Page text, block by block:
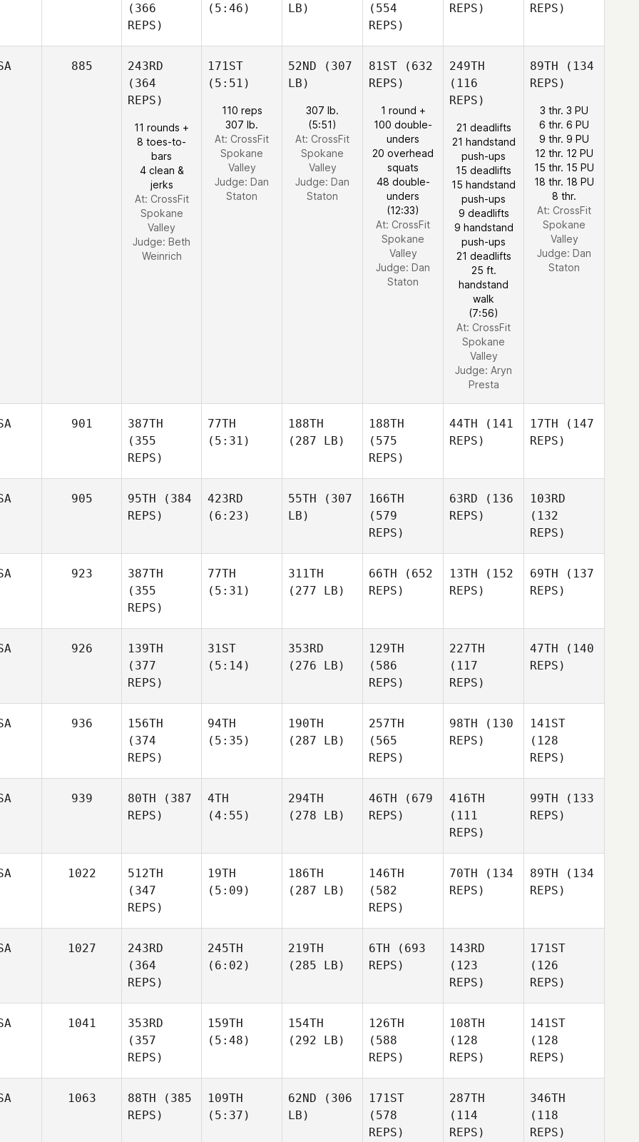
(366
REPS)
(5:46)
LB)
(554
REPS)
REPS)
REPS)
885
243RD
(364
REPS)
11 rounds +
8 toes-to-
bars
4 clean &
jerks
At: CrossFit
Spokane
Valley
Judge: Beth
Weinrich
171ST
(5:51)
110 reps
307 lb.
At: CrossFit
Spokane
Valley
Judge: Dan
Staton
52ND (307
LB)
307 lb.
(5:51)
At: CrossFit
Spokane
Valley
Judge: Dan
Staton
81ST (632
REPS)
1 round +
100 double-
unders
20 overhead
squats
48 double-
unders
(12:33)
At: CrossFit
Spokane
Valley
Judge: Dan
Staton
249TH
(116
REPS)
21 deadlifts
21 handstand
push-ups
15 deadlifts
15 handstand
push-ups
9 deadlifts
9 handstand
push-ups
21 deadlifts
25 ft.
handstand
walk
(7:56)
At: CrossFit
Spokane
Valley
Judge: Aryn
Presta
89TH (134
REPS)
3 thr. 3 PU
6 thr. 6 PU
9 thr. 9 PU
12 thr. 12 PU
15 thr. 15 PU
18 thr. 18 PU
8 thr.
At: CrossFit
Spokane
Valley
Judge: Dan
Staton
901
387TH
(355
REPS)
77TH
(5:31)
188TH
(287 LB)
188TH
(575
REPS)
44TH (141
REPS)
17TH (147
REPS)
905 95TH (384
REPS)
423RD
(6:23)
55TH (307
LB)
166TH
(579
REPS)
63RD (136
REPS)
103RD
(132
REPS)
923
387TH
(355
REPS)
77TH
(5:31)
311TH
(277 LB)
66TH (652
REPS)
13TH (152
REPS)
69TH (137
REPS)
926
139TH
(377
REPS)
31ST
(5:14)
353RD
(276 LB)
129TH
(586
REPS)
227TH
(117
REPS)
47TH (140
REPS)
936
156TH
(374
REPS)
94TH
(5:35)
190TH
(287 LB)
257TH
(565
REPS)
98TH (130
REPS)
141ST
(128
REPS)
939 80TH (387
REPS)
4TH
(4:55)
294TH
(278 LB)
46TH (679
REPS)
416TH
(111
REPS)
99TH (133
REPS)
1022
512TH
(347
REPS)
19TH
(5:09)
186TH
(287 LB)
146TH
(582
REPS)
70TH (134
REPS)
89TH (134
REPS)
1027
243RD
(364
REPS)
245TH
(6:02)
219TH
(285 LB)
6TH (693
REPS)
143RD
(123
REPS)
171ST
(126
REPS)
1041
353RD
(357
REPS)
159TH
(5:48)
154TH
(292 LB)
126TH
(588
REPS)
108TH
(128
REPS)
141ST
(128
REPS)
1063 88TH (385
REPS)
109TH
(5:37)
62ND (306
LB)
171ST
(578
REPS)
287TH
(114
REPS)
346TH
(118
REPS)